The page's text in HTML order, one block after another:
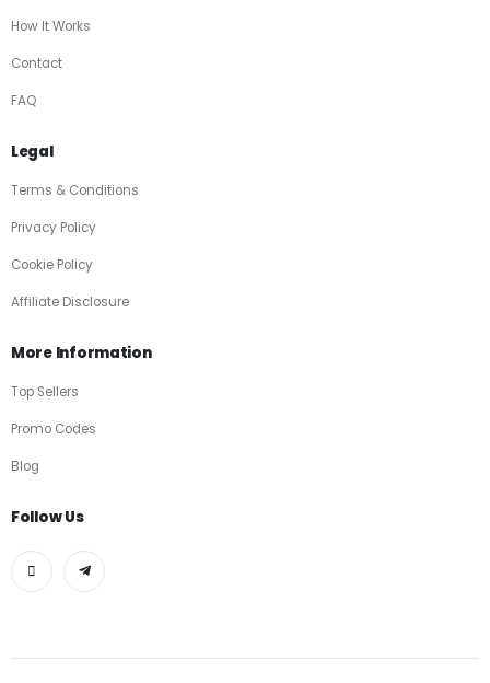
How It Works
Contact
FAQ
Legal
Terms & Conditions
Privacy Policy
Cookie Policy
Affiliate Disclosure
More Information
Top Sellers
Promo Codes
Blog
Follow Us